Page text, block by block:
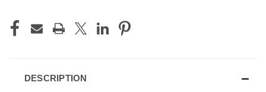
DESCRIPTION